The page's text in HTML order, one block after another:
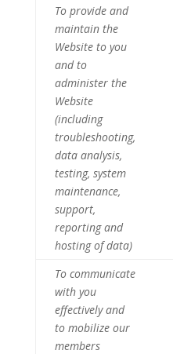
To provide and
maintain the
Website to you
and to
administer the
Website
(including
troubleshooting,
data analysis,
testing, system
maintenance,
support,
reporting and
hosting of data)
To communicate
with you
effectively and
to mobilize our
members